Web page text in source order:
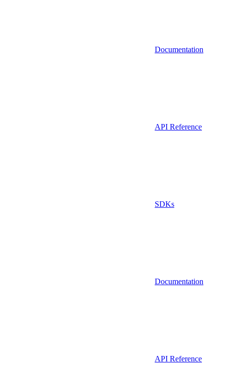
Documentation
API Reference
SDKs
Documentation
API Reference